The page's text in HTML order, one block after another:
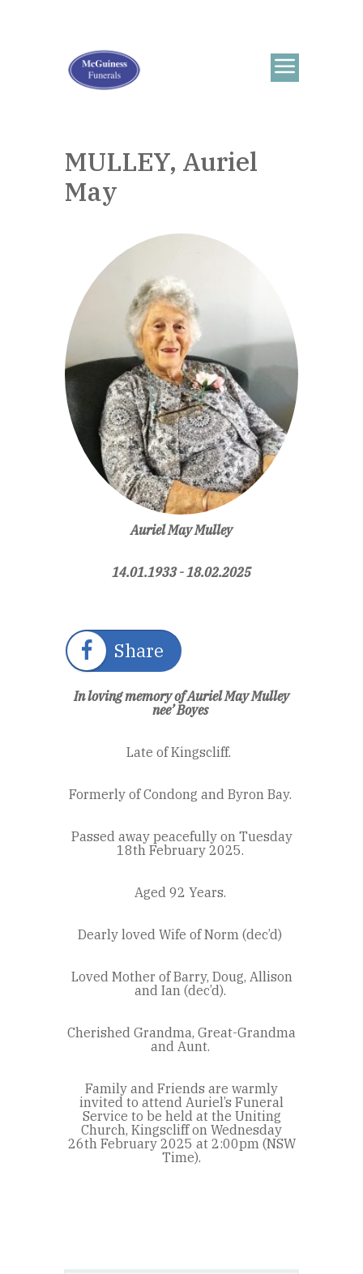
MULLEY, Auriel
May
Auriel May Mulley
14.01.1933 - 18.02.2025
Share
In loving memory of Auriel May Mulley
nee’ Boyes
Late of Kingscliff.
Formerly of Condong and Byron Bay.
Passed away peacefully on Tuesday
18th February 2025.
Aged 92 Years.
Dearly loved Wife of Norm (dec’d)
Loved Mother of Barry, Doug, Allison
and Ian (dec’d).
Cherished Grandma, Great-Grandma
and Aunt.
Family and Friends are warmly
invited to attend Auriel’s Funeral
Service to be held at the Uniting
Church, Kingscliff on Wednesday
26th February 2025 at 2:00pm (NSW
Time).